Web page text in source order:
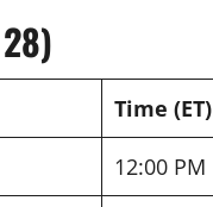
Time (ET)
12:00 PM